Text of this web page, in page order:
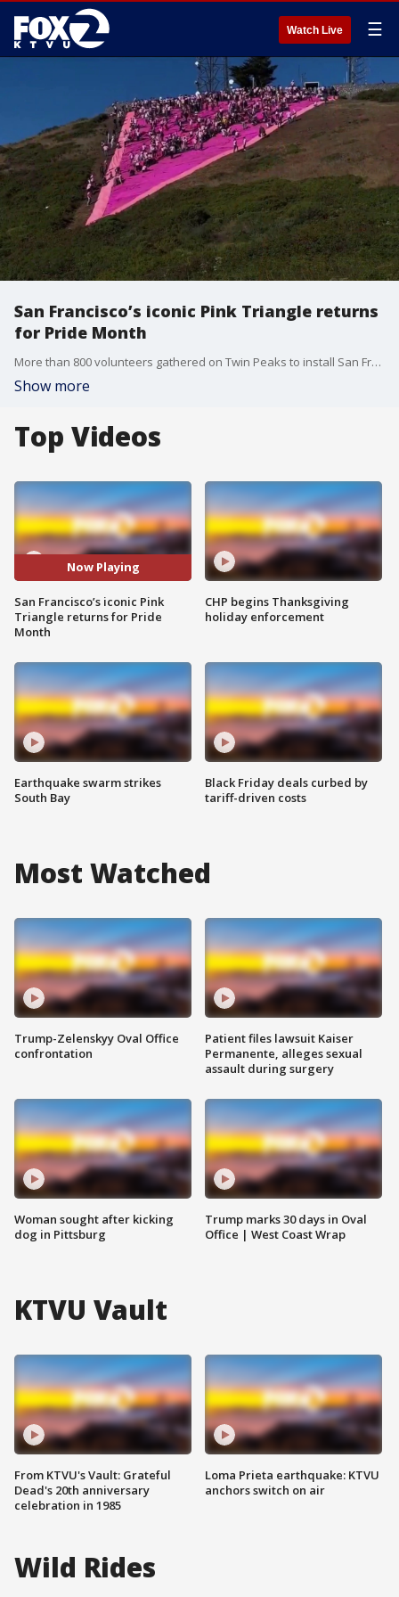
Watch Live ☰
San Francisco’s iconic Pink Triangle returns
for Pride Month
More than 800 volunteers gathered on Twin Peaks to install San Francisco's annual Pink Triangle, a symbol of LGBTQ pride and resilience.
Show more
Top Videos
Now Playing
San Francisco’s iconic Pink
Triangle returns for Pride
Month
Earthquake swarm strikes
South Bay
CHP begins Thanksgiving
holiday enforcement
Black Friday deals curbed by
tariff-driven costs
Most Watched
Trump-Zelenskyy Oval Office
confrontation
Woman sought after kicking
dog in Pittsburg
Patient files lawsuit Kaiser
Permanente, alleges sexual
assault during surgery
Trump marks 30 days in Oval
Office | West Coast Wrap
KTVU Vault
From KTVU's Vault: Grateful
Dead's 20th anniversary
celebration in 1985
Loma Prieta earthquake: KTVU
anchors switch on air
Wild Rides